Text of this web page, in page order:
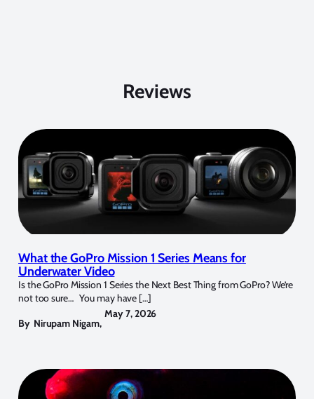
Reviews
What the GoPro Mission 1 Series Means for
Underwater Video
Is the GoPro Mission 1 Series the Next Best Thing from GoPro? We’re
not too sure… You may have […]
By Nirupam Nigam,
May 7, 2026